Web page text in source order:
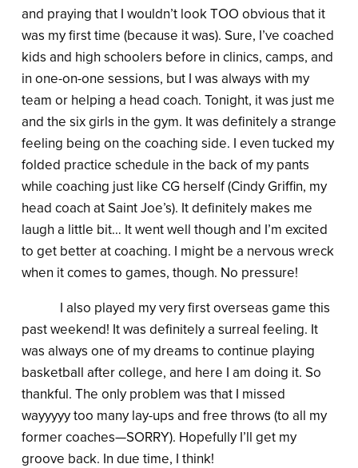
and praying that I wouldn’t look TOO obvious that it
was my first time (because it was). Sure, I’ve coached
kids and high schoolers before in clinics, camps, and
in one-on-one sessions, but I was always with my
team or helping a head coach. Tonight, it was just me
and the six girls in the gym. It was definitely a strange
feeling being on the coaching side. I even tucked my
folded practice schedule in the back of my pants
while coaching just like CG herself (Cindy Griffin, my
head coach at Saint Joe’s). It definitely makes me
laugh a little bit… It went well though and I’m excited
to get better at coaching. I might be a nervous wreck
when it comes to games, though. No pressure!
I also played my very first overseas game this
past weekend! It was definitely a surreal feeling. It
was always one of my dreams to continue playing
basketball after college, and here I am doing it. So
thankful. The only problem was that I missed
wayyyyy too many lay-ups and free throws (to all my
former coaches—SORRY). Hopefully I’ll get my
groove back. In due time, I think!